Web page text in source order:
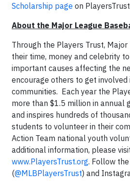
Scholarship page on
About the Major League
Through the Players Trust,
their time, money and celebrity
important causes affecting the
encourage others to get involved
communities. Each year the
more than $1.5 million in annual
and inspires hundreds of
students to volunteer in their
Action Team national youth
additional information, please
www.PlayersTrust.org. Follow
(@MLBPlayersTrust) and